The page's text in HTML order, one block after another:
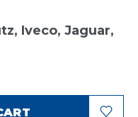
Iveco, Jaguar,